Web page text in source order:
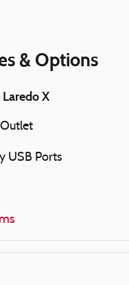
& Options
X
USB Ports